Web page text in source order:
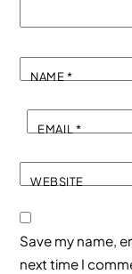
NAME*
EMAIL *
WEBSITE
Save my name,
next time I